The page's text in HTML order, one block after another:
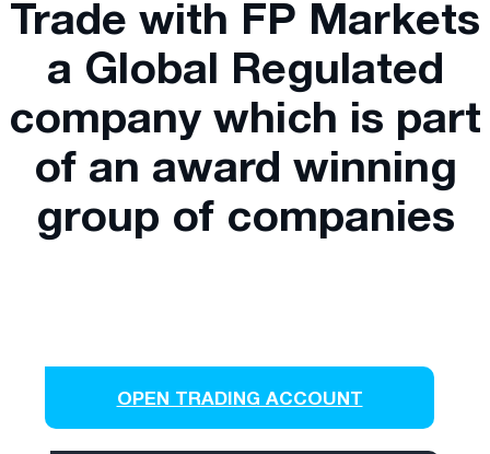
Trade with FP Markets
a Global Regulated
company which is part
of an award winning
group of companies
OPEN TRADING ACCOUNT